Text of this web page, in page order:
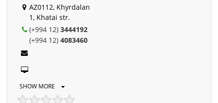
AZ0112, Khyrdalan
1, Khatai str.
(+994 12) 3444192
(+994 12) 4083460
SHOW MORE